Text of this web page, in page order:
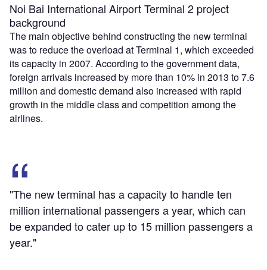
Noi Bai International Airport Terminal 2 project
background
The main objective behind constructing the new terminal
was to reduce the overload at Terminal 1, which exceeded
its capacity in 2007. According to the government data,
foreign arrivals increased by more than 10% in 2013 to 7.6
million and domestic demand also increased with rapid
growth in the middle class and competition among the
airlines.
"The new terminal has a capacity to handle ten
million international passengers a year, which can
be expanded to cater up to 15 million passengers a
year."